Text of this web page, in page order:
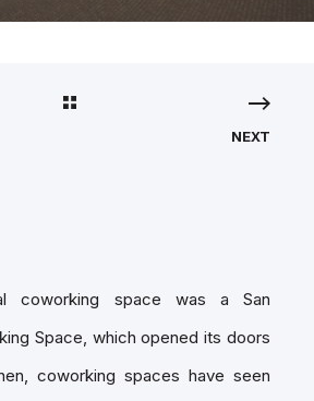
NEXT
coworking space was a San
Space, which opened its doors
coworking spaces have seen